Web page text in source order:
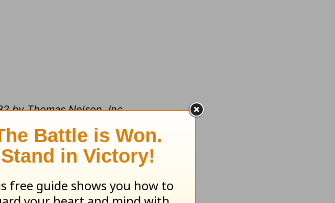
by Thomas Nelson, Inc.
James Version is not to be
in writing by Thomas
TN 37214-1000.
5.html